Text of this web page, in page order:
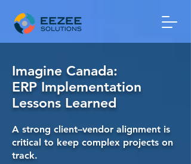
Imagine Canada:
ERP Implementation
Lessons Learned
A strong client–vendor alignment is
critical to keep complex projects on
track.